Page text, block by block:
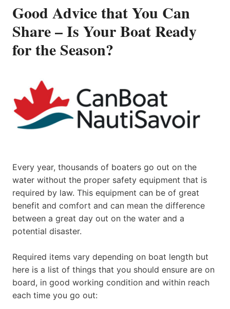
Good Advice that You Can
Share – Is Your Boat Ready
for the Season?
Every year, thousands of boaters go out on the
water without the proper safety equipment that is
required by law. This equipment can be of great
benefit and comfort and can mean the difference
between a great day out on the water and a
potential disaster.
Required items vary depending on boat length but
here is a list of things that you should ensure are on
board, in good working condition and within reach
each time you go out: